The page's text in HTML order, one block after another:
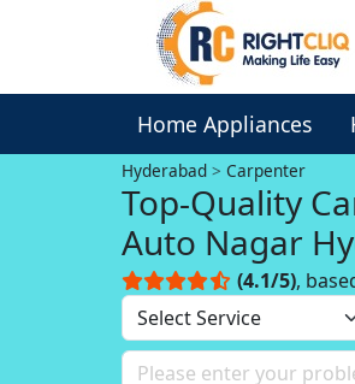
Home Appliances
Hyderabad Carpenter
Top-Quality
Auto Nagar
(4.1/5),